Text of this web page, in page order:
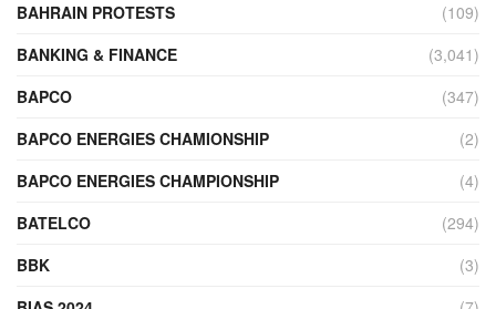
BAHRAIN PROTESTS
(109)
BANKING & FINANCE
(3,041)
BAPCO
(347)
BAPCO ENERGIES CHAMIONSHIP
(2)
BAPCO ENERGIES CHAMPIONSHIP
(4)
BATELCO
(294)
BBK
(3)